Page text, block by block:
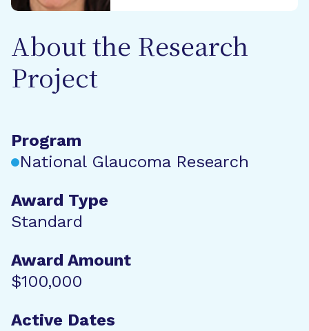
About the Research
Project
Program
National Glaucoma Research
Award Type
Standard
Award Amount
$100,000
Active Dates